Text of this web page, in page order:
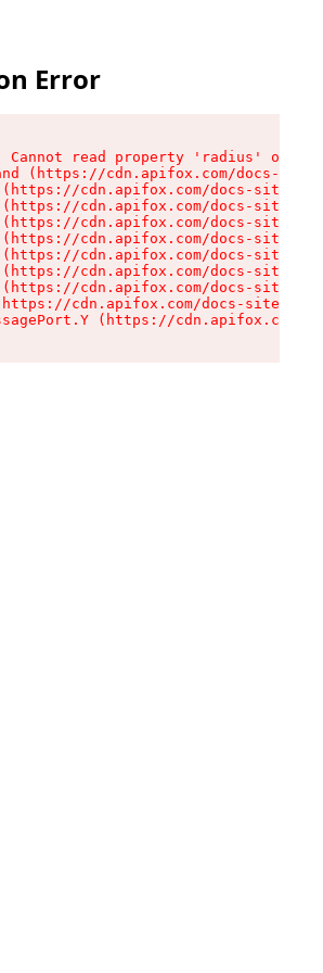
Error
Cannot read property 'radius' of
(https://cdn.apifox.com/docs-
cdn.apifox.com/docs-site/
cdn.apifox.com/docs-site/
cdn.apifox.com/docs-site/
cdn.apifox.com/docs-site/
cdn.apifox.com/docs-site/
cdn.apifox.com/docs-site/
cdn.apifox.com/docs-site/
cdn.apifox.com/docs-site/
(https://cdn.apifox.com/